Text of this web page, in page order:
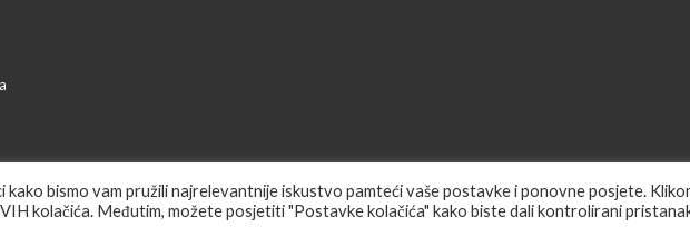
Web
bismo vam pružili najrelevantnije iskustvo pamteći vaše postavke i ponovne posjete.
kolačića. Međutim, možete posjetiti "Postavke kolačića" kako biste dali kontrolirani